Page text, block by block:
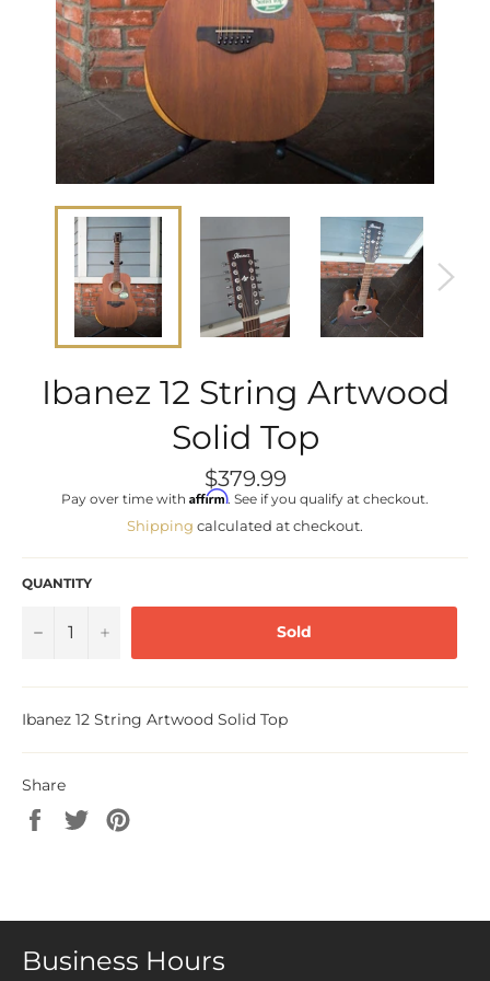
Ibanez 12 String Artwood
Solid Top
Regular
price
$379.99
Pay over time with Affirm. See if you qualify at checkout.
Shipping calculated at checkout.
QUANTITY
− + Sold
Ibanez 12 String Artwood Solid Top
Share
Share
on
Tweet
on
Business Hours